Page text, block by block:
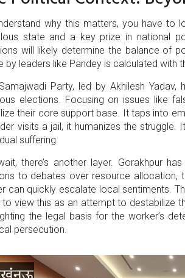
why this matters, you have to
state and a key prize in national
will likely determine the balance of
by leaders like Pandey is calculated with
Party, led by Akhilesh
elections. Focusing on issues like
their core support base. It taps into
visits a jail, it humanizes the
suffering.
there’s another layer. Gorakhpur
to debates over resource allocation,
can quickly escalate local sentiments.
to view this as an attempt to destabilize
the legal basis for the worker’s
persecution.